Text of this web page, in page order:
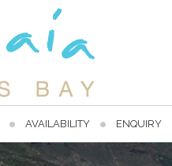
AVAILABILITY ENQUIRY